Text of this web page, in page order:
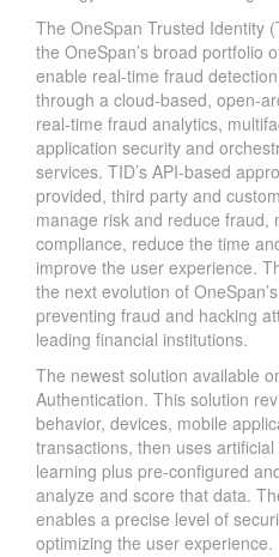
The OneSpan Trusted Identity
the OneSpan’s broad portfolio
enable real-time fraud
through a cloud-based, open-
real-time fraud analytics,
application security and
services. TID’s API-based
provided, third party and
manage risk and reduce fraud,
compliance, reduce the time
improve the user experience.
the next evolution of
preventing fraud and hacking
leading financial institutions.
The newest solution available
Authentication. This solution
behavior, devices, mobile
transactions, then uses
learning plus pre-configured
analyze and score that data.
enables a precise level of
optimizing the user experience.